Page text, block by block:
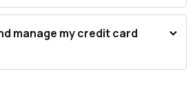
manage my credit card